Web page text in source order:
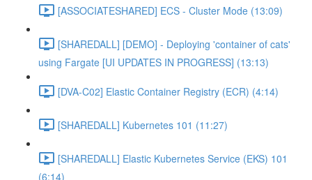
[ASSOCIATESHARED] ECS - Cluster Mode (13:09)
[SHAREDALL] [DEMO] - Deploying 'container of cats'
using Fargate [UI UPDATES IN PROGRESS] (13:13)
[DVA-C02] Elastic Container Registry (ECR) (4:14)
[SHAREDALL] Kubernetes 101 (11:27)
[SHAREDALL] Elastic Kubernetes Service (EKS) 101
(6:14)